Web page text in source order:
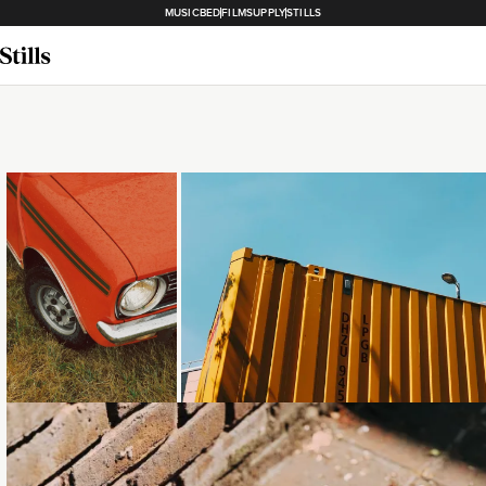
MUSICBEDFILMSUPPLYSTILLS
Loading... Loading...